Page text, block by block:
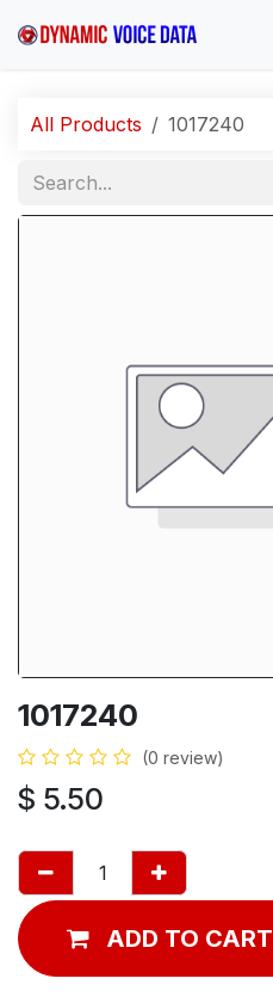
All Products 1017240
1017240
(0 review)
$ 5.50
ADD TO CART